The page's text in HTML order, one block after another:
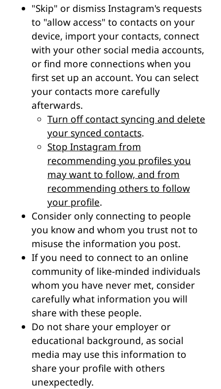
"Skip" or dismiss Instagram's requests
to "allow access" to contacts on your
device, import your contacts, connect
with your other social media accounts,
or find more connections when you
first set up an account. You can select
your contacts more carefully
afterwards.
Turn off contact syncing and delete
your synced contacts.
Stop Instagram from
recommending you profiles you
may want to follow, and from
recommending others to follow
your profile.
Consider only connecting to people
you know and whom you trust not to
misuse the information you post.
If you need to connect to an online
community of like-minded individuals
whom you have never met, consider
carefully what information you will
share with these people.
Do not share your employer or
educational background, as social
media may use this information to
share your profile with others
unexpectedly.